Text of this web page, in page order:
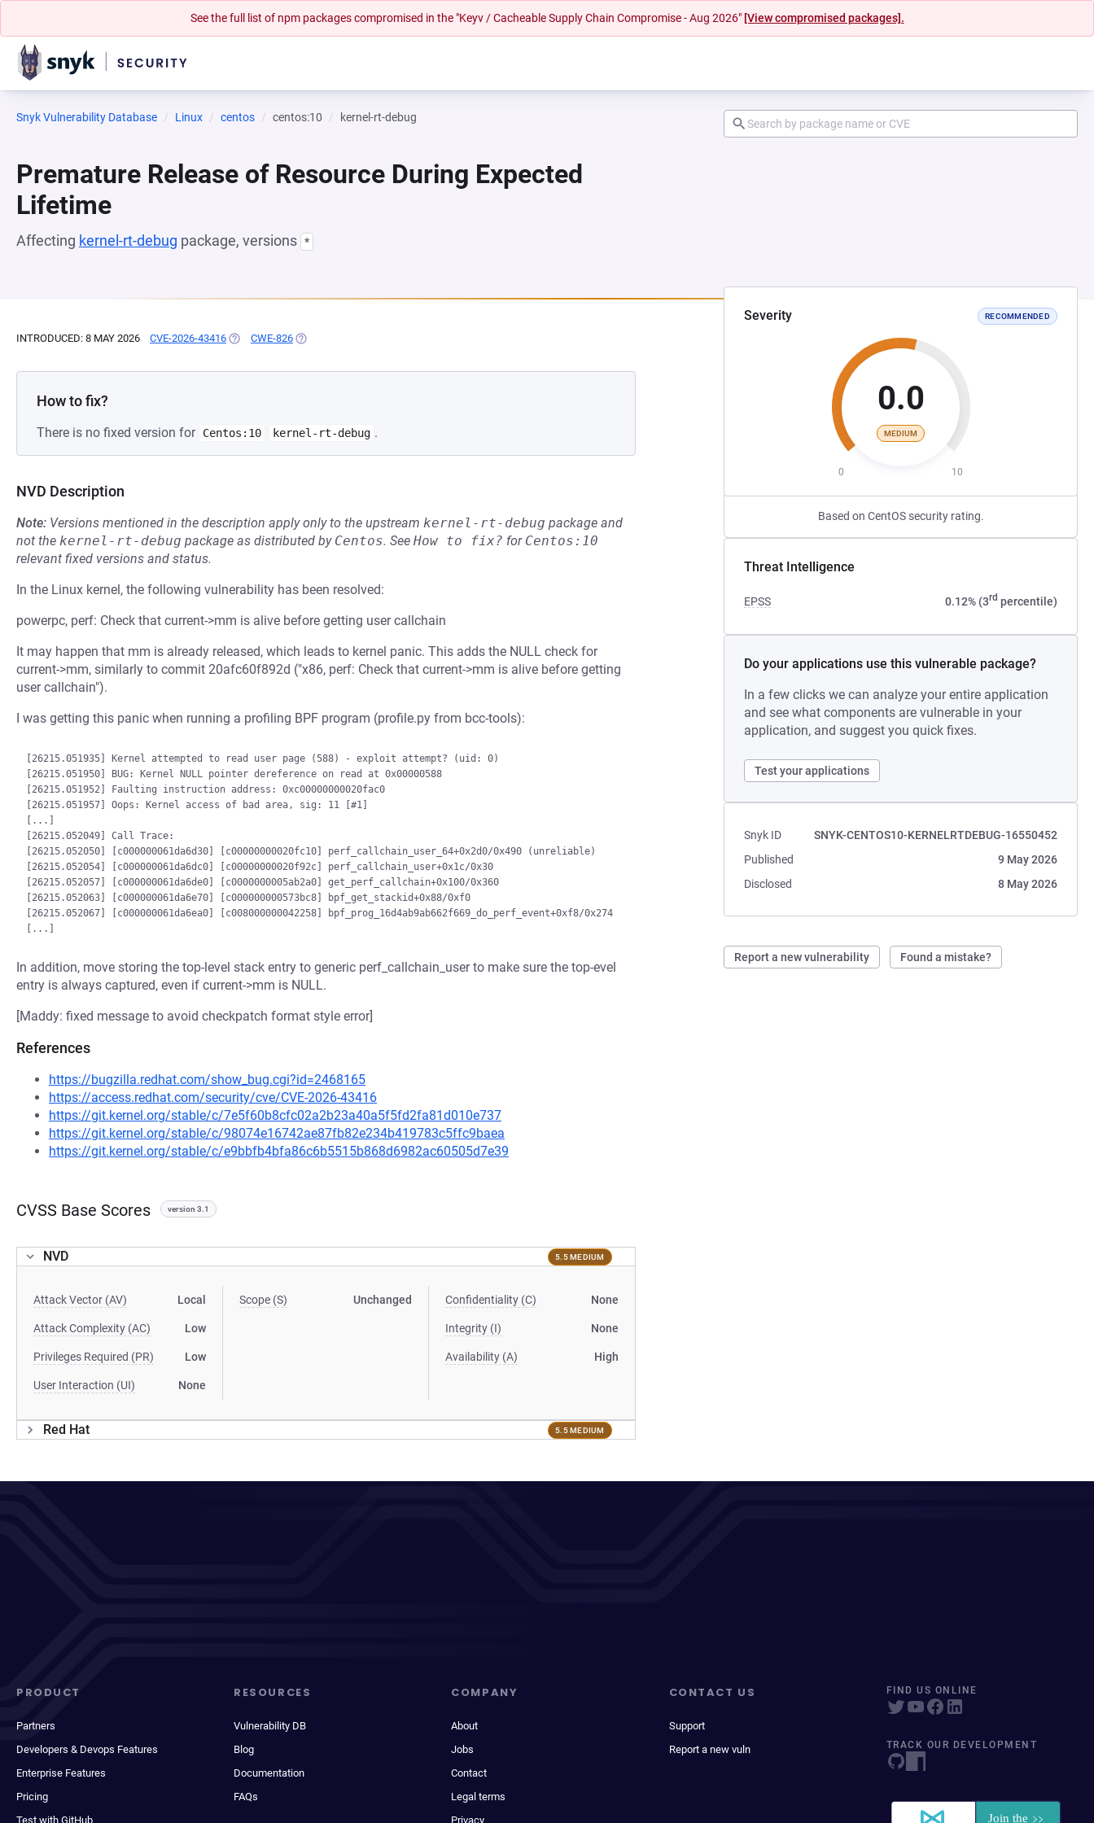
See the full list of npm packages compromised in the "Keyv / Cacheable Supply Chain Compromise - Aug 2026" [View compromised packages].
Snyk Vulnerability Database Linux centos centos:10 kernel-rt-debug
Premature Release of Resource During Expected
Lifetime
Affecting kernel-rt-debug package, versions *
Severity RECOMMENDED
0.0
MEDIUM
0 10
Based on CentOS security rating.
Threat Intelligence
EPSS 0.12% (3rd percentile)
Do your applications use this vulnerable package?
In a few clicks we can analyze your entire application
and see what components are vulnerable in your
application, and suggest you quick fixes.
Test your applications
Snyk ID
SNYK-CENTOS10-KERNELRTDEBUG-16550452
Published
9 May 2026
Disclosed
8 May 2026
Report a new vulnerability Found a mistake?
INTRODUCED: 8 MAY 2026 CVE-2026-43416 (OPENS IN A NEW TAB)
CWE-826 (OPENS IN A NEW TAB)
How to fix?
There is no fixed version for Centos:10 kernel-rt-debug .
NVD Description
Note: Versions mentioned in the description apply only to the upstream kernel-rt-debug package and
not the kernel-rt-debug package as distributed by Centos. See How to fix? for Centos:10
relevant fixed versions and status.
In the Linux kernel, the following vulnerability has been resolved:
powerpc, perf: Check that current->mm is alive before getting user callchain
It may happen that mm is already released, which leads to kernel panic. This adds the NULL check for
current->mm, similarly to commit 20afc60f892d ("x86, perf: Check that current->mm is alive before getting
user callchain").
I was getting this panic when running a profiling BPF program (profile.py from bcc-tools):
[26215.051935] Kernel attempted to read user page (588) - exploit attempt? (uid: 0)
[26215.051950] BUG: Kernel NULL pointer dereference on read at 0x00000588
[26215.051952] Faulting instruction address: 0xc00000000020fac0
[26215.051957] Oops: Kernel access of bad area, sig: 11 [#1]
[...]
[26215.052049] Call Trace:
[26215.052050] [c000000061da6d30] [c00000000020fc10] perf_callchain_user_64+0x2d0/0x490 (unreliable)
[26215.052054] [c000000061da6dc0] [c00000000020f92c] perf_callchain_user+0x1c/0x30
[26215.052057] [c000000061da6de0] [c0000000005ab2a0] get_perf_callchain+0x100/0x360
[26215.052063] [c000000061da6e70] [c000000000573bc8] bpf_get_stackid+0x88/0xf0
[26215.052067] [c000000061da6ea0] [c008000000042258] bpf_prog_16d4ab9ab662f669_do_perf_event+0xf8/0x274
In addition, move storing the top-level stack entry to generic perf_callchain_user to make sure the top-evel
entry is always captured, even if current->mm is NULL.
[Maddy: fixed message to avoid checkpatch format style error]
References
https://bugzilla.redhat.com/show_bug.cgi?id=2468165
https://access.redhat.com/security/cve/CVE-2026-43416
https://git.kernel.org/stable/c/7e5f60b8cfc02a2b23a40a5f5fd2fa81d010e737
https://git.kernel.org/stable/c/98074e16742ae87fb82e234b419783c5ffc9baea
https://git.kernel.org/stable/c/e9bbfb4bfa86c6b5515b868d6982ac60505d7e39
CVSS Base Scores version 3.1
NVD 5.5 MEDIUM
Attack Vector (AV) Local
Attack Complexity (AC) Low
Privileges Required (PR) Low
User Interaction (UI) None
Scope (S) Unchanged Confidentiality (C) None
Integrity (I) None
Availability (A) High
Red Hat 5.5 MEDIUM
PRODUCT
Partners
Developers & Devops Features
Enterprise Features
Pricing
Test with GitHub
RESOURCES
Vulnerability DB
Blog
Documentation
FAQs
COMPANY
About
Jobs
Contact
Legal terms
Privacy
CONTACT US
Support
Report a new vuln
FIND US ONLINE
TRACK OUR DEVELOPMENT